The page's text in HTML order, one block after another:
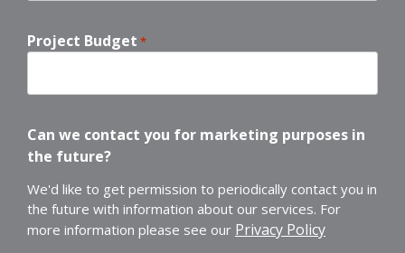
Project Budget *
Can we contact you for marketing purposes in
the future?
We'd like to get permission to periodically contact you in
the future with information about our services. For
more information please see our Privacy Policy